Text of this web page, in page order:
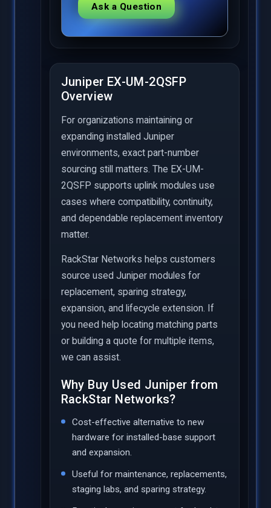
Ask a Question
Juniper EX-UM-2QSFP
Overview
For organizations maintaining or
expanding installed Juniper
environments, exact part-number
sourcing still matters. The EX-UM-
2QSFP supports uplink modules use
cases where compatibility, continuity,
and dependable replacement inventory
matter.
RackStar Networks helps customers
source used Juniper modules for
replacement, sparing strategy,
expansion, and lifecycle extension. If
you need help locating matching parts
or building a quote for multiple items,
we can assist.
Why Buy Used Juniper from
RackStar Networks?
Cost-effective alternative to new
hardware for installed-base support
and expansion.
Useful for maintenance, replacements,
staging labs, and sparing strategy.